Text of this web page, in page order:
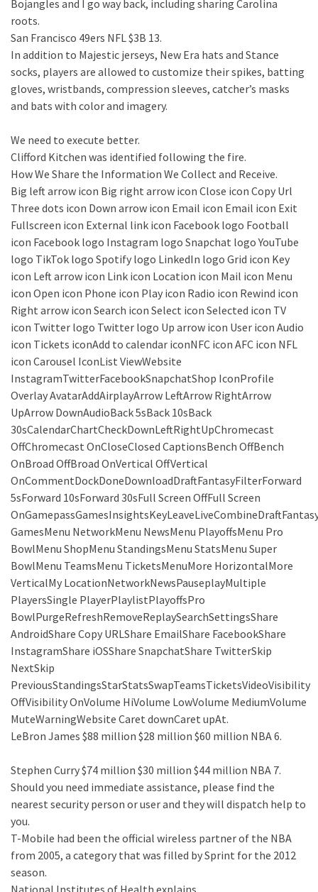
Bojangles and I go way back, including sharing Carolina
roots.
San Francisco 49ers NFL $3B 13.
In addition to Majestic jerseys, New Era hats and Stance
socks, players are allowed to customize their spikes, batting
gloves, wristbands, compression sleeves, catcher’s masks
and bats with color and imagery.
We need to execute better.
Clifford Kitchen was identified following the fire.
How We Share the Information We Collect and Receive.
Big left arrow icon Big right arrow icon Close icon Copy Url
Three dots icon Down arrow icon Email icon Email icon Exit
Fullscreen icon External link icon Facebook logo Football
icon Facebook logo Instagram logo Snapchat logo YouTube
logo TikTok logo Spotify logo LinkedIn logo Grid icon Key
icon Left arrow icon Link icon Location icon Mail icon Menu
icon Open icon Phone icon Play icon Radio icon Rewind icon
Right arrow icon Search icon Select icon Selected icon TV
icon Twitter logo Twitter logo Up arrow icon User icon Audio
icon Tickets iconAdd to calendar iconNFC icon AFC icon NFL
icon Carousel IconList ViewWebsite
InstagramTwitterFacebookSnapchatShop IconProfile
Overlay AvatarAddAirplayArrow LeftArrow RightArrow
UpArrow DownAudioBack 5sBack 10sBack
30sCalendarChartCheckDownLeftRightUpChromecast
OffChromecast OnCloseClosed CaptionsBench OffBench
OnBroad OffBroad OnVertical OffVertical
OnCommentDockDoneDownloadDraftFantasyFilterForward
5sForward 10sForward 30sFull Screen OffFull Screen
GamesMenu NetworkMenu NewsMenu PlayoffsMenu Pro
BowlMenu ShopMenu StandingsMenu StatsMenu Super
BowlMenu TeamsMenu TicketsMenuMore HorizontalMore
VerticalMy LocationNetworkNewsPauseplayMultiple
PlayersSingle PlayerPlaylistPlayoffsPro
BowlPurgeRefreshRemoveReplaySearchSettingsShare
AndroidShare Copy URLShare EmailShare FacebookShare
InstagramShare iOSShare SnapchatShare TwitterSkip
NextSkip
PreviousStandingsStarStatsSwapTeamsTicketsVideoVisibility
OffVisibility OnVolume HiVolume LowVolume MediumVolume
MuteWarningWebsite Caret downCaret upAt.
LeBron James $88 million $28 million $60 million NBA 6.
Stephen Curry $74 million $30 million $44 million NBA 7.
Should you need immediate assistance, please find the
nearest security person or user and they will dispatch help to
you.
T-Mobile had been the official wireless partner of the NBA
from 2005, a category that was filled by Sprint for the 2012
season.
National Institutes of Health explains.